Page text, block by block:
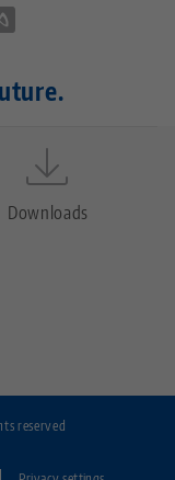
Downloads
reserved